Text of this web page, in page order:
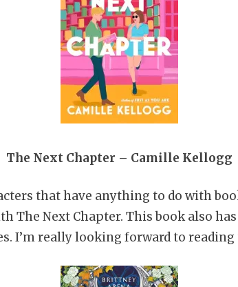
The Next Chapter – Camille Kellogg
that have anything to do with
The Next Chapter. This book also
I’m really looking forward to reading